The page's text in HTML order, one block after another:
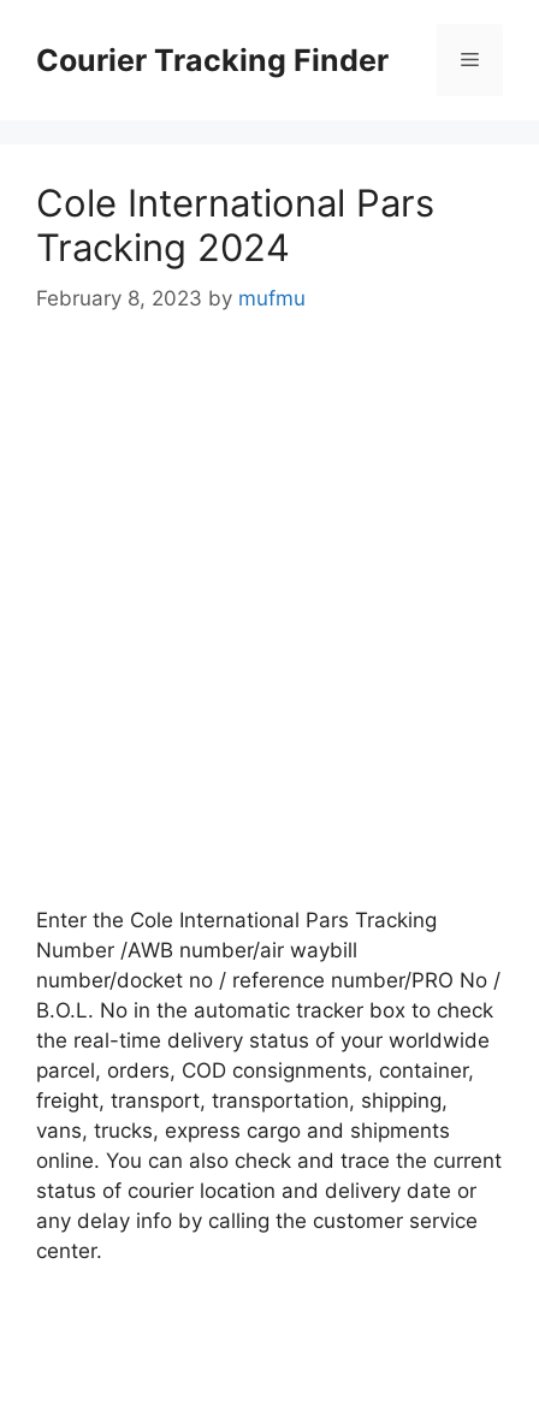
contentCourier Tracking Finder Menu
Cole International Pars
Tracking 2024
February 8, 2023 by mufmu
Enter the Cole International Pars Tracking
Number /AWB number/air waybill
number/docket no / reference number/PRO No /
B.O.L. No in the automatic tracker box to check
the real-time delivery status of your worldwide
parcel, orders, COD consignments, container,
freight, transport, transportation, shipping,
vans, trucks, express cargo and shipments
online. You can also check and trace the current
status of courier location and delivery date or
any delay info by calling the customer service
center.